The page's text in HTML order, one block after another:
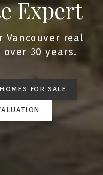
Expert
Vancouver real
30 years.
FOR SALE